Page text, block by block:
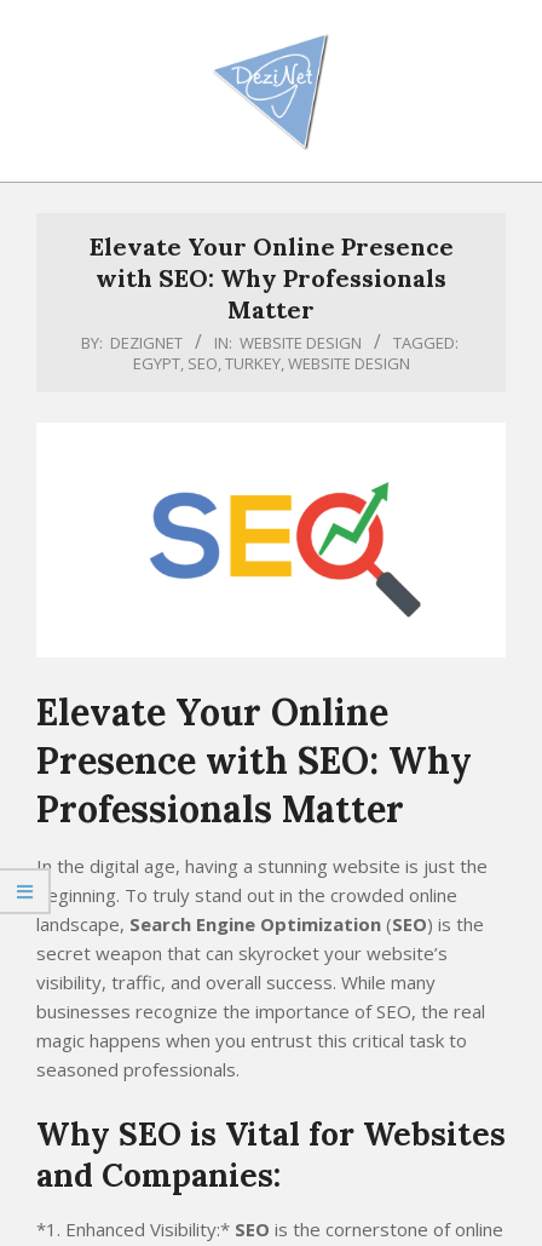
Elevate Your Online Presence
with SEO: Why Professionals
Matter
BY: DEZIGNET IN: WEBSITE DESIGN
TAGGED:
EGYPT, SEO,TURKEY,WEBSITE DESIGN
Elevate Your Online
Presence with SEO: Why
Professionals Matter
In the digital age, having a stunning website is just the
beginning. To truly stand out in the crowded online
landscape, Search Engine Optimization (SEO) is the
secret weapon that can skyrocket your website’s
visibility, traffic, and overall success. While many
businesses recognize the importance of SEO, the real
magic happens when you entrust this critical task to
seasoned professionals.
Why SEO is Vital for Websites
and Companies:
*1. Enhanced Visibility:* SEO is the cornerstone of online